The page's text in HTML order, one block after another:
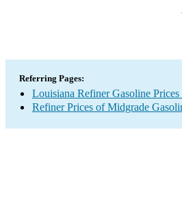
Referring Pages:
Louisiana Refiner Gasoline
Refiner Prices of Midgrade